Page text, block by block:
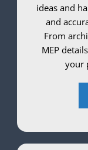
ideas and
and
From
MEP
your